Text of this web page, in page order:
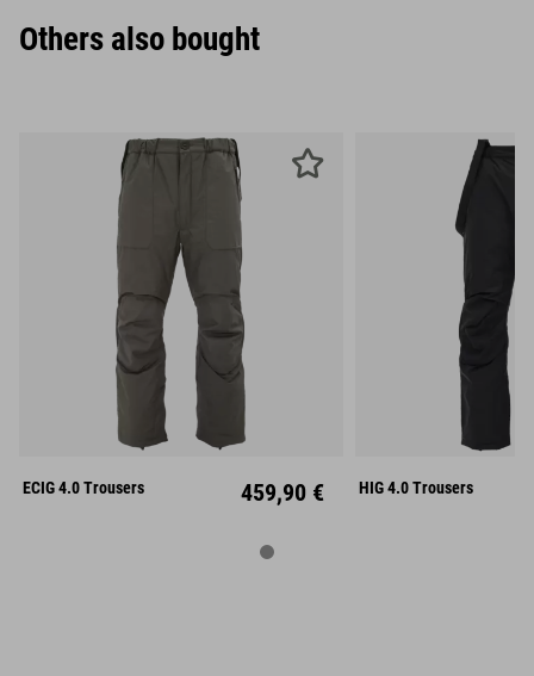
Others also bought
M
XL
ECIG 4.0 Trousers 459,90 € XL
HIG 4.0 Trousers